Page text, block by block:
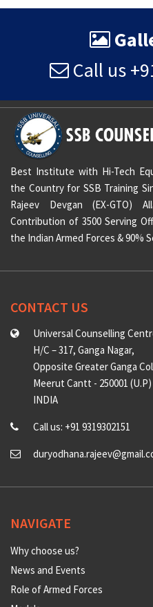
Call us
Best Institute with Hi-Tech
the Country for SSB Training
Rajeev Devgan (EX-GTO)
Contribution of 3500 Serving
the Indian Armed Forces & 90%
CONTACT US
Universal Counselling
H/C – 317, Ganga Nagar,
Opposite Greater Ganga
Meerut Cantt - 250001 (U.P)
INDIA
Call us: +91 9319302151
NAVIGATE
Why choose us?
News and Events
Role of Armed Forces